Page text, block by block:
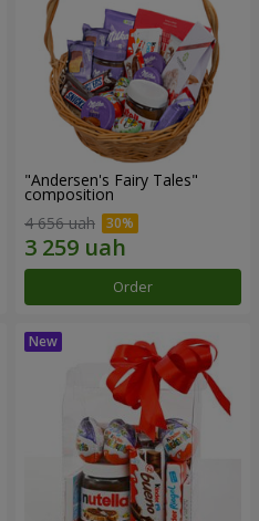
"Andersen's Fairy Tales"
composition
4 656 uah
Order